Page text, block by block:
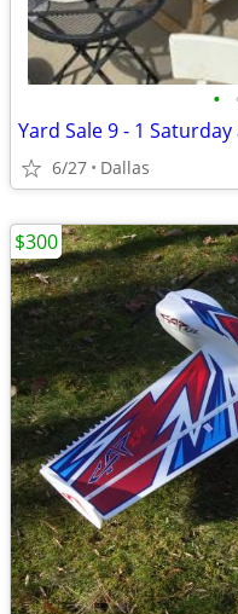
•
Yard Sale 9 - 1
6/27 Dallas
$300